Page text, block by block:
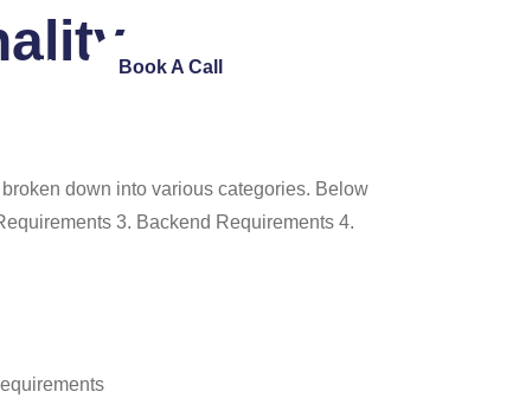
Us Book A Call
down into various categories. Below
3. Backend Requirements 4.